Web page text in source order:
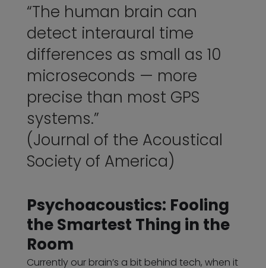
“The human brain can
detect interaural time
differences as small as 10
microseconds — more
precise than most GPS
systems.”
(Journal of the Acoustical
Society of America)
Psychoacoustics: Fooling
the Smartest Thing in the
Room
Currently our brain’s a bit behind tech, when it